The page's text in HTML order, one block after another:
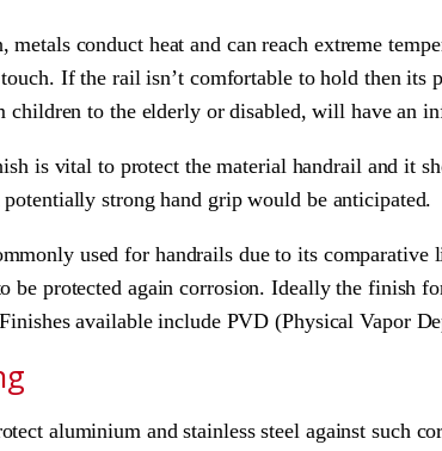
metals conduct heat and can reach extreme
If the rail isn’t comfortable to hold then its
children to the elderly or disabled, will have an
is vital to protect the material handrail and it
potentially strong hand grip would be anticipated.
used for handrails due to its
be protected again corrosion. Ideally the finish
available include PVD (Physical Vapor
aluminium and stainless steel against such